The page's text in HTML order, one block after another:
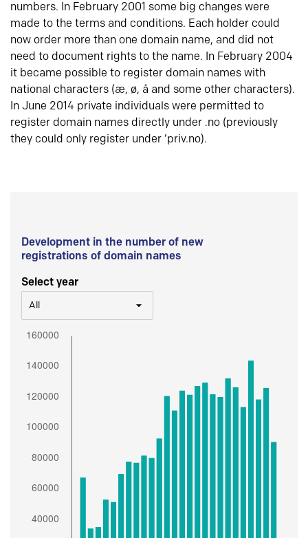
numbers. In February 2001 some big changes were
made to the terms and conditions. Each holder could
now order more than one domain name, and did not
need to document rights to the name. In February 2004
it became possible to register domain names with
national characters (æ, ø, å and some other characters).
In June 2014 private individuals were permitted to
register domain names directly under .no (previously
they could only register under ‘priv.no).
Development in the number of new
registrations of domain names
Select year
All